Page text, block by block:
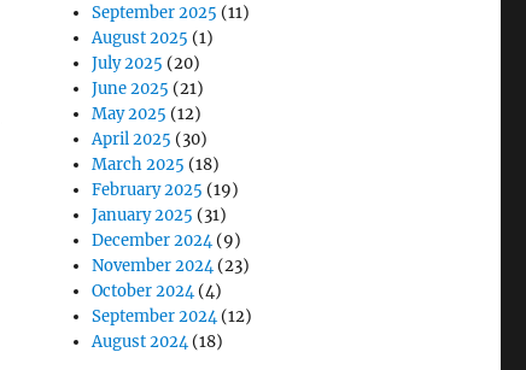
September 2025 (11)
August 2025 (1)
July 2025 (20)
June 2025 (21)
May 2025 (12)
April 2025 (30)
March 2025 (18)
February 2025 (19)
January 2025 (31)
December 2024(9)
November 2024(23)
October 2024(4)
September 2024(12)
August 2024(18)